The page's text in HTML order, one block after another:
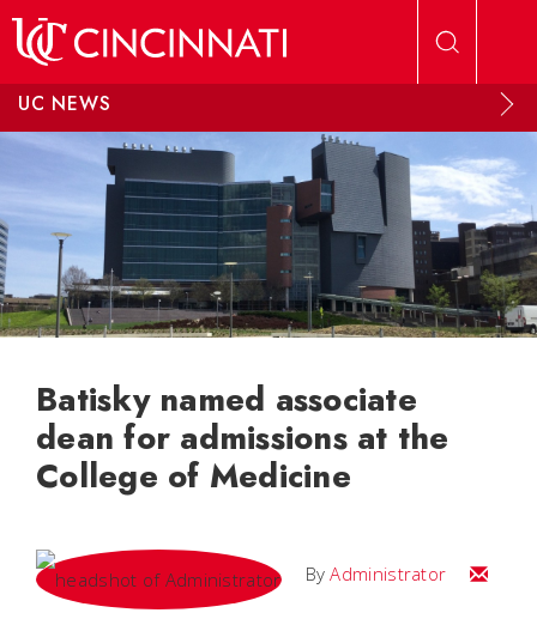
UC NEWS
Batisky named associate
dean for admissions at the
College of Medicine
ByAdministrator Email